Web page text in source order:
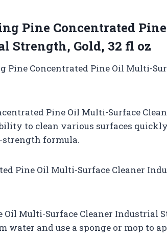
Pine Concentrated
Strength, Gold, 32 fl oz
Pine Concentrated Pine Oil Multi-
Pine Oil Multi-Surface
to clean various surfaces
formula.
Pine Oil Multi-Surface Cleaner
Oil Multi-Surface Cleaner Industrial
water and use a sponge or mop to